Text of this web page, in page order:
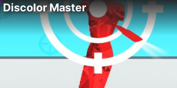
Discolor Master